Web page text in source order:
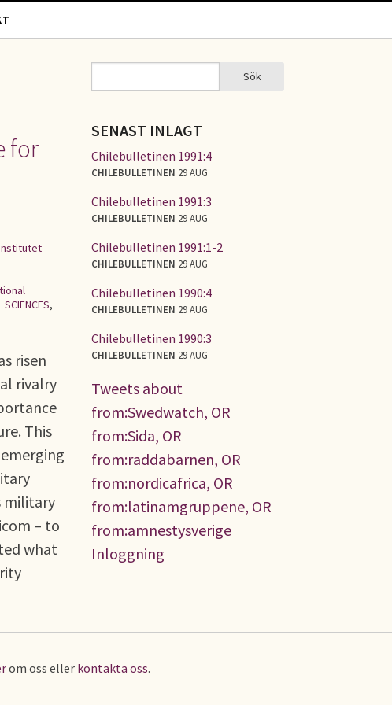
for
SCIENCES,
risen
rivalry
This
military
– to
what
SÖKFORMULÄR Sök
SENAST INLAGT
Chilebulletinen 1991:4
CHILEBULLETINEN 29 AUG
Chilebulletinen 1991:3
CHILEBULLETINEN 29 AUG
Chilebulletinen 1991:1-2
CHILEBULLETINEN 29 AUG
Chilebulletinen 1990:4
CHILEBULLETINEN 29 AUG
Chilebulletinen 1990:3
CHILEBULLETINEN 29 AUG
Tweets about
from:Swedwatch, OR
from:Sida, OR
from:raddabarnen, OR
from:nordicafrica, OR
from:latinamgruppene, OR
from:amnestysverige
Inloggning
om oss eller kontakta oss.